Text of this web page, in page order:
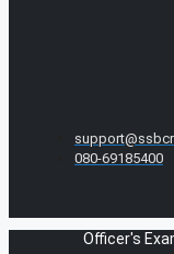
080-69185400
Officer's